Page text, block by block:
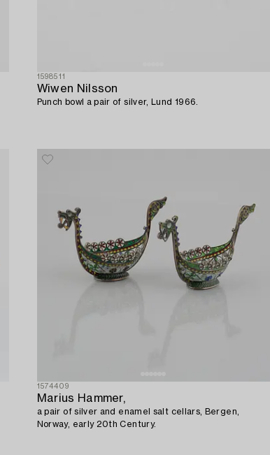
1598511
Wiwen Nilsson
Punch bowl a pair of silver, Lund 1966.
1574409
Marius Hammer,
a pair of silver and enamel salt cellars, Bergen,
Norway, early 20th Century.